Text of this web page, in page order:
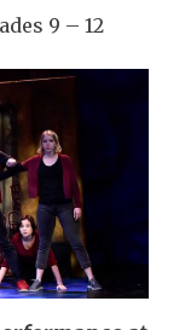
9 – 12